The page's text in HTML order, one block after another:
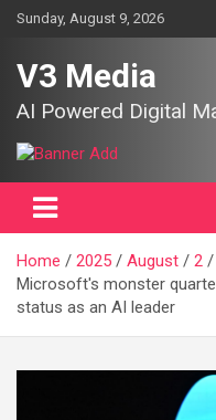
SkipSunday, August 9, 2026
V3 Media
AI Powered Digital
Home 2025 August
2
Microsoft's monster
status as an AI leader